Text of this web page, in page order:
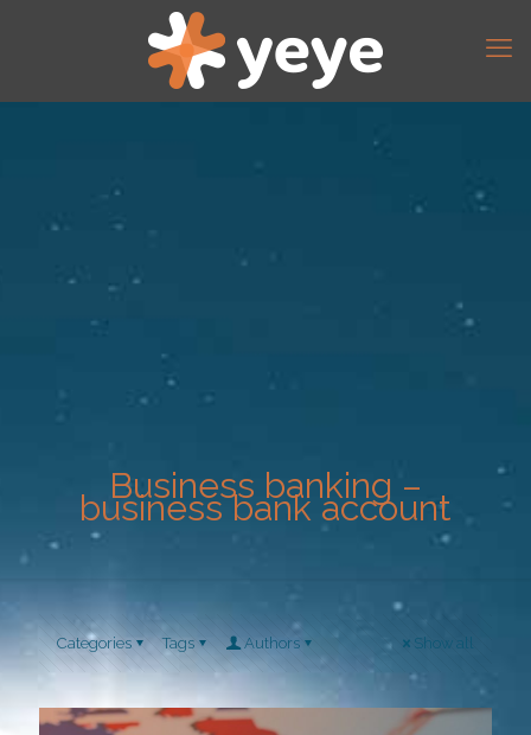
Business banking –
business bank account
Categories Tags Authors Show all